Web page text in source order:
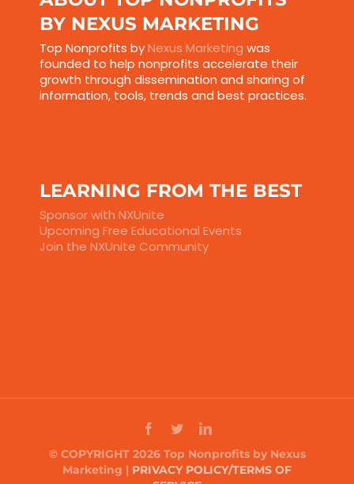
BY NEXUS MARKETING
Top Nonprofits byNexus Marketing was
founded to help nonprofits accelerate their
growth through dissemination and sharing of
information, tools, trends and best practices.
LEARNING FROM THE BEST
Sponsor with NXUnite
Upcoming Free Educational Events
Join the NXUnite Community
© COPYRIGHT 2026 Top Nonprofits by Nexus
Marketing | PRIVACY POLICY/TERMS OF